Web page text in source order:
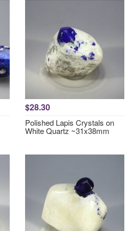
$28.30
Polished Lapis Crystals on
White Quartz ~31x38mm